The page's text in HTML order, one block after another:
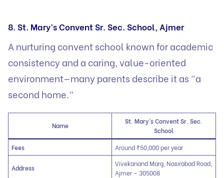
8. St. Mary’s Convent Sr. Sec. School, Ajmer
A nurturing convent school known for academic
consistency and a caring, value-oriented
environment—many parents describe it as “a
second home.”
Name
St. Mary’s Convent Sr. Sec.
School
Fees
Around ₹50,000 per year
Address
Vivekanand Marg, Nasirabad Road,
Ajmer – 305008